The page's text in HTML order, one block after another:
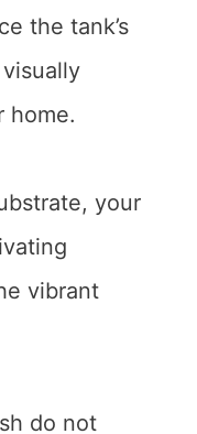
the tank’s
home.
your
vibrant
do not